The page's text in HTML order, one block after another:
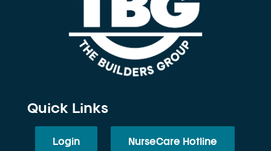
Quick Links
Login NurseCare Hotline